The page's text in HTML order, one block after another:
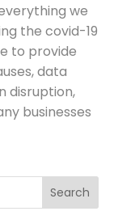
we
the covid-19
to provide
data
disruption,
businesses
Search